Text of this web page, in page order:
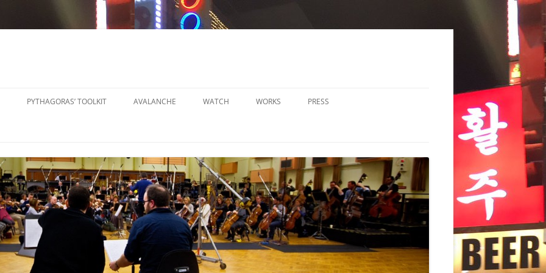
PYTHAGORAS’ TOOLKIT
PYTHAGORAS’ WORKSHOPS
TOOLKIT SHEET MUSIC
AVALANCHE WATCH WORKS
PERFORMERS)
LARGE ENSEMBLE (9+
PERFORMERS)
ORCHESTRA
OTHER CHOIR
PRESS